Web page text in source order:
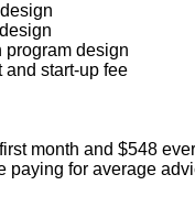
design
start-up fee
month and $548
paying for average